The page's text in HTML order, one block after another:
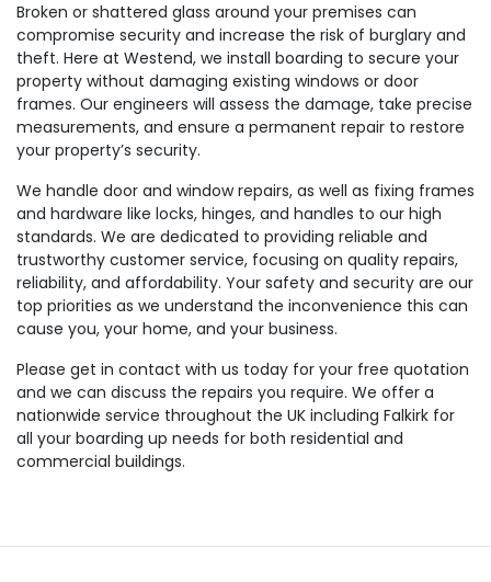
Broken or shattered glass around your premises can
compromise security and increase the risk of burglary and
theft. Here at Westend, we install boarding to secure your
property without damaging existing windows or door
frames. Our engineers will assess the damage, take precise
measurements, and ensure a permanent repair to restore
your property’s security.
We handle door and window repairs, as well as fixing frames
and hardware like locks, hinges, and handles to our high
standards. We are dedicated to providing reliable and
trustworthy customer service, focusing on quality repairs,
reliability, and affordability. Your safety and security are our
top priorities as we understand the inconvenience this can
cause you, your home, and your business.
Please get in contact with us today for your free quotation
and we can discuss the repairs you require. We offer a
nationwide service throughout the UK including Falkirk for
all your boarding up needs for both residential and
commercial buildings.